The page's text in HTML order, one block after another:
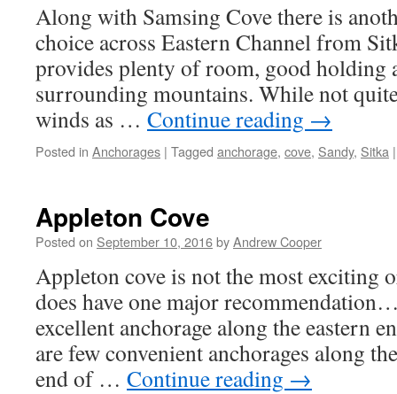
Along with Samsing Cove there is
choice across Eastern Channel from
provides plenty of room, good holding
surrounding mountains. While not
winds as … Continue reading →
Posted in Anchorages | Tagged anchorage, cove, Sandy, Sitka |
Appleton Cove
Posted on September 10, 2016byAndrew Cooper
Appleton cove is not the most exciting
does have one major
excellent anchorage along the eastern
are few convenient anchorages along
end of … Continue reading →